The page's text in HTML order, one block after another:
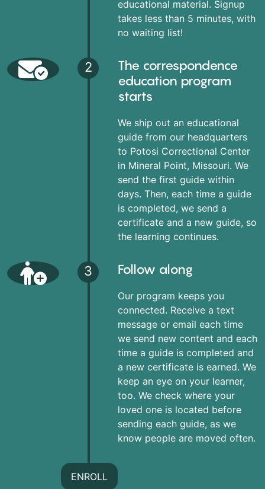
educational material. Signup
takes less than 5 minutes, with
no waiting list!
2
The correspondence
education program
starts
We ship out an educational
guide from our headquarters
to Potosi Correctional Center
in Mineral Point, Missouri. We
send the first guide within
days. Then, each time a guide
is completed, we send a
certificate and a new guide, so
the learning continues.
3 Follow along
Our program keeps you
connected. Receive a text
message or email each time
we send new content and each
time a guide is completed and
a new certificate is earned. We
keep an eye on your learner,
too. We check where your
loved one is located before
sending each guide, as we
know people are moved often.
ENROLL